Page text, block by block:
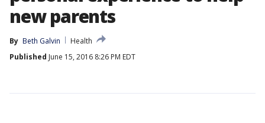
new parents
By Beth Galvin
Health
Published June 15, 2016 8:26 PM EDT